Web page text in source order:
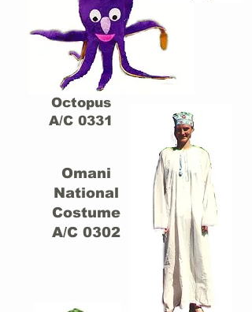
Octopus
A/C 0331
Omani
National
Costume
A/C 0302